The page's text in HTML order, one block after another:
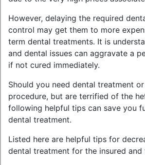
However, delaying the required
control may get them to more
term dental treatments. It is
and dental issues can aggravate a
if not cured immediately.
Should you need dental treatment
procedure, but are terrified of the
following helpful tips can save you
dental treatment.
Listed here are helpful tips for
dental treatment for the insured and